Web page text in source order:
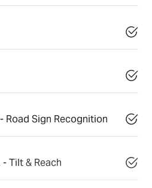
Road Sign Recognition
Tilt & Reach